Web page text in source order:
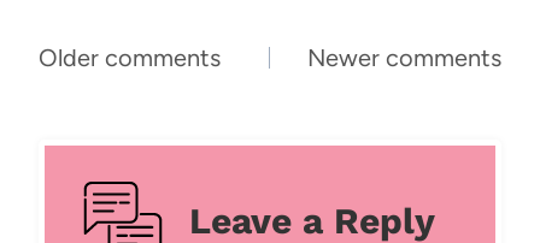
Comments
Older comments Newer comments
Leave a Reply